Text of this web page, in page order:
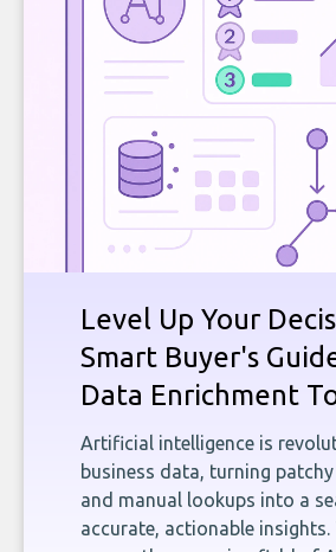
Level Up Your
Smart Buyer's
Data Enrichment
Artificial intelligence is
business data, turning
and manual lookups into a
accurate, actionable insights.